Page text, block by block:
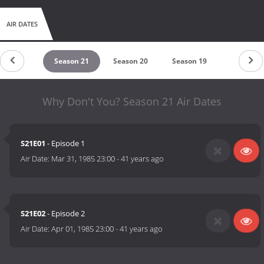
AIR DATES
22 Season 21 Season 20 Season 19 Season
Why Don't You? Season 21 Air Dates
S21E01 - Episode 1
Air Date: Mar 31, 1985 23:00-41 years ago
S21E02- Episode 2
Air Date:Apr 01, 1985 23:00-41 years ago